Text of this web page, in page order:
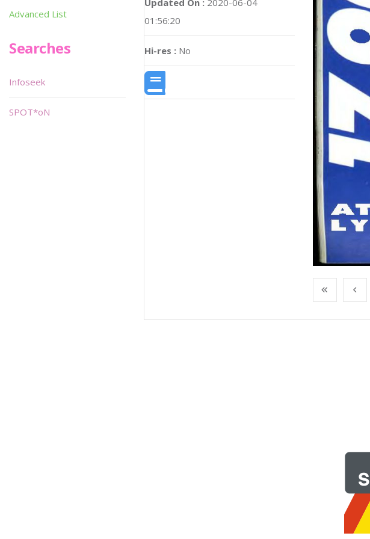
01:56:20
Hi-res : No
Advanced List
Searches
Infoseek
SPOT*oN